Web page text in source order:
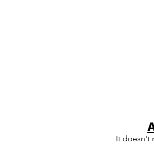
Itdoesn't